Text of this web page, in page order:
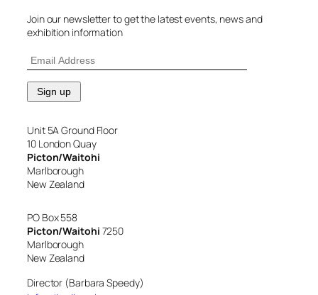
Join our newsletter to get the latest events, news and
exhibition information
Unit 5A Ground Floor
10 London Quay
Picton/Waitohi
Marlborough
New Zealand
PO Box 558
Picton/Waitohi 7250
Marlborough
New Zealand
Director (Barbara Speedy)